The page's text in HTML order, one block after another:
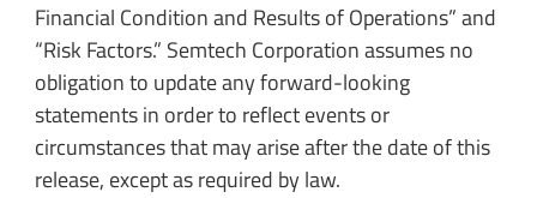
Financial Condition and Results of Operations” and
“Risk Factors.” Semtech Corporation assumes no
obligation to update any forward-looking
statements in order to reflect events or
circumstances that may arise after the date of this
release, except as required by law.